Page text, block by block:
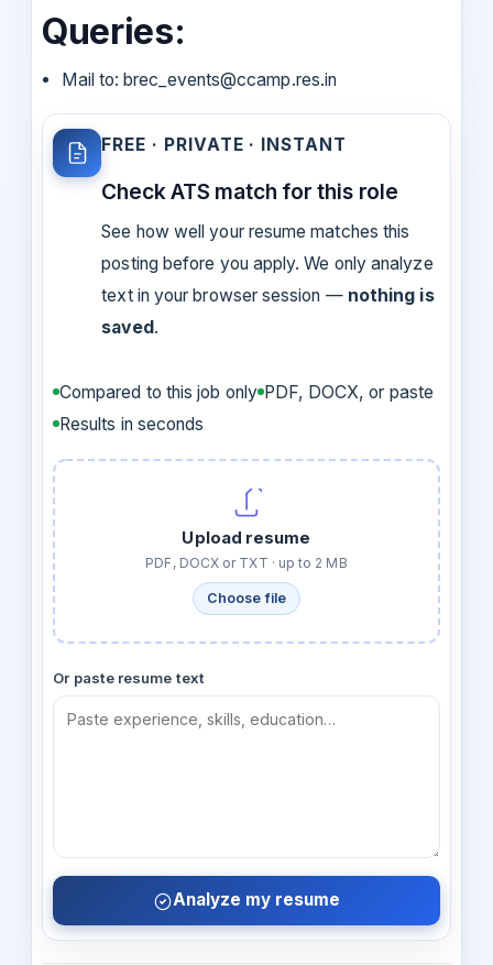
Queries:
Mail to: brec_events@ccamp.res.in
FREE · PRIVATE · INSTANT
Check ATS match for this role
See how well your resume matches this
posting before you apply. We only analyze
text in your browser session — nothing is
saved.
Compared to this job only PDF, DOCX, or paste
Results in seconds
Upload resume
PDF, DOCX or TXT · up to 2 MB
Choose file
Or paste resume text
Analyze my resume